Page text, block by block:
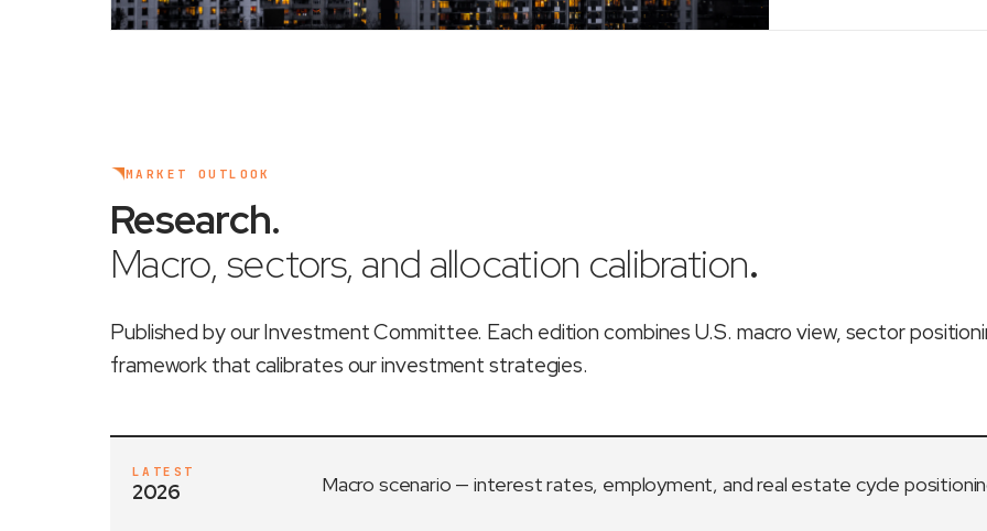
MARKET OUTLOOK
Research.
Macro, sectors, and allocation calibration.
Published by our Investment Committee. Each edition combines U.S. macro view, sector
framework that calibrates our investment strategies.
LATEST
2026 Macro scenario — interest rates, employment, and real estate cycle